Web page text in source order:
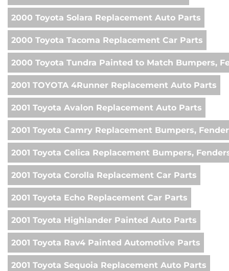
2000 Toyota Solara Replacement Auto Parts
2000 Toyota Tacoma Replacement Car Parts
2000 Toyota Tundra Painted to Match Bumpers,
2001 TOYOTA 4Runner Replacement Auto Parts
2001 Toyota Avalon Replacement Auto Parts
2001 Toyota Camry Replacement Bumpers,
2001 Toyota Celica Replacement Bumpers,
2001 Toyota Corolla Replacement Car Parts
2001 Toyota Echo Replacement Car Parts
2001 Toyota Highlander Painted Auto Parts
2001 Toyota Rav4 Painted Automotive Parts
2001 Toyota Sequoia Replacement Auto Parts